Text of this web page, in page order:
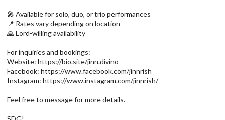
🎤 Available for solo, duo, or trio performances
📍 Rates vary depending on location
🙏 Lord-willing availability
For inquiries and bookings:
Website: https://bio.site/jinn.divino
Facebook: https://www.facebook.com/jinnrish
Instagram: https://www.instagram.com/jinnrish/
Feel free to message for more details.